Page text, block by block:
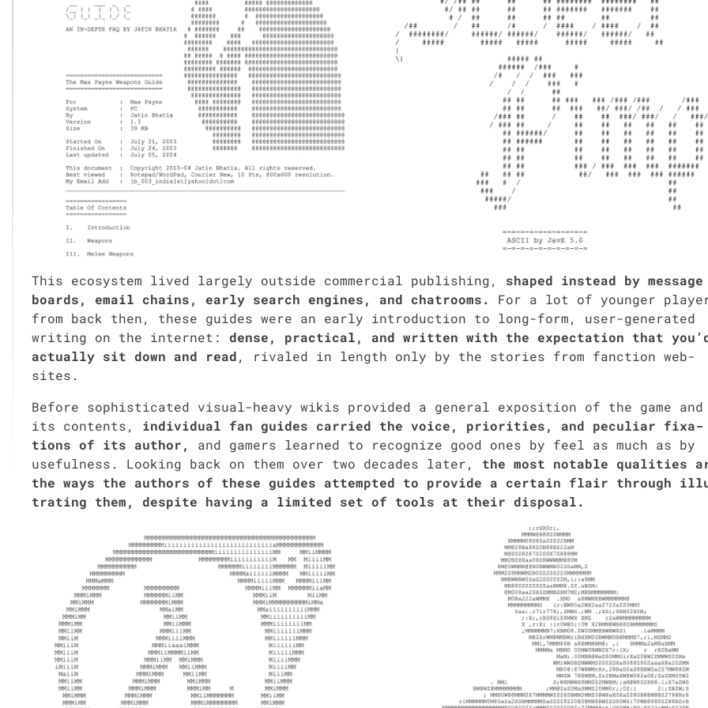
This ecosys­tem lived large­ly out­side com­mer­cial pub­lish­ing, shaped instead by mes­sage
boards, email chains, ear­ly search engines, and cha­t­rooms. For a lot of younger
from back then, these guides were an ear­ly intro­duc­tion to long-form, user-gen­er­at­ed
writ­ing on the inter­net: dense, prac­ti­cal, and writ­ten with the expec­ta­tion that
actu­al­ly sit down and read, rivaled in length only by the sto­ries from fanc­tion web­
sites.
Before sophis­ti­cat­ed visu­al-heavy wikis pro­vid­ed a gen­er­al expo­si­tion of the game and
its con­tents, indi­vid­ual fan guides car­ried the voice, pri­or­i­ties, and pecu­liar fix­a­
tions of its author,
and gamers learned to rec­og­nize good ones by feel as much as by
use­ful­ness. Look­ing back on them over two decades lat­er,
the most notable qual­i­ties
the ways the authors of these guides attempt­ed to pro­vide a cer­tain flair through
trat­ing them, despite hav­ing a lim­it­ed set of tools at their dis­pos­al.